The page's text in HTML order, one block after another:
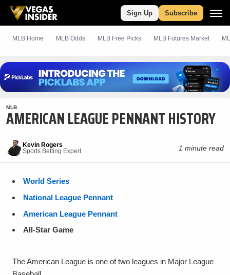
Sign Up Subscribe
MLB Home MLB Odds MLB Free Picks MLB Futures Market
MLB
AMERICAN LEAGUE PENNANT HISTORY
Kevin Rogers
Sports Betting Expert
1 minute read
World Series
National League Pennant
American League Pennant
All-Star Game
The American League is one of two leagues in Major League